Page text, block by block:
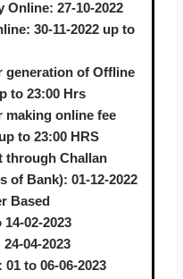
Online: 27-10-2022
30-11-2022 up to
generation of Offline
to 23:00 Hrs
making online fee
to 23:00 HRS
through Challan
of Bank): 01-12-2022
Based
14-02-2023
24-04-2023
01 to 06-06-2023